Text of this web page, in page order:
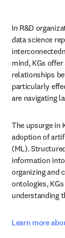
In R&D
data science
mind, KGs
relationships
particularly
are navigating
The upsurge in
adoption of
(ML).
information
organizing and
ontologies,
understanding
Learn more